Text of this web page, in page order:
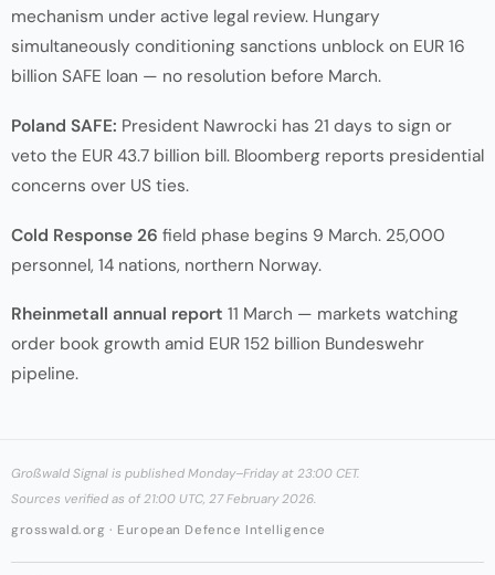
mechanism under active legal review. Hungary
simultaneously conditioning sanctions unblock on EUR 16
billion SAFE loan — no resolution before March.
Poland SAFE: President Nawrocki has 21 days to sign or
veto the EUR 43.7 billion bill. Bloomberg reports presidential
concerns over US ties.
Cold Response 26 field phase begins 9 March. 25,000
personnel, 14 nations, northern Norway.
Rheinmetall annual report 11 March — markets watching
order book growth amid EUR 152 billion Bundeswehr
pipeline.
Großwald Signal is published Monday–Friday at 23:00 CET.
Sources verified as of 21:00 UTC, 27 February 2026.
grosswald.org · European Defence Intelligence